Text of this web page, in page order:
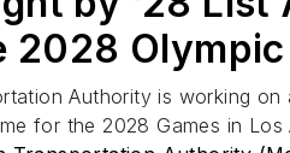
2028
Authority is working
for the 2028 Games in Los